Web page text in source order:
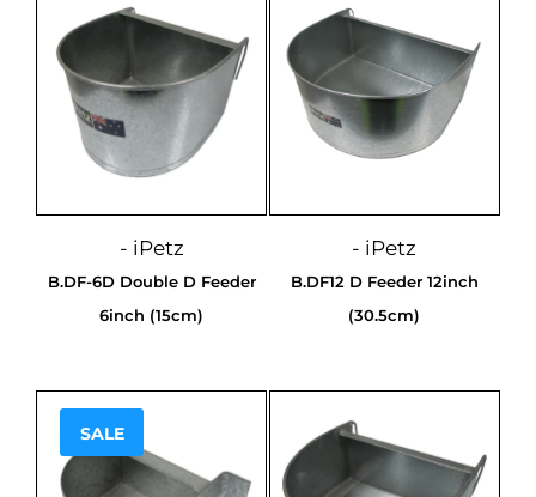
- iPetz
B.DF-6D Double D Feeder
6inch (15cm)
- iPetz
B.DF12 D Feeder 12inch
(30.5cm)
SALE
Sale!